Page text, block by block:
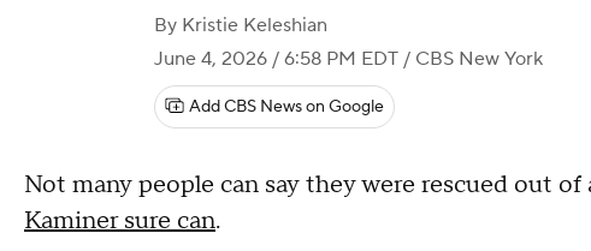
By Kristie Keleshian
June 4, 2026 / 6:58 PM EDT / CBS New York
Add CBS News on Google
Not many people can say they were rescued out of
Kaminer sure can.